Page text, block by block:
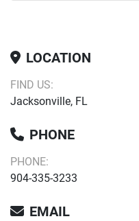
LOCATION
FIND US:
Jacksonville, FL
PHONE
PHONE:
904-335-3233
EMAIL